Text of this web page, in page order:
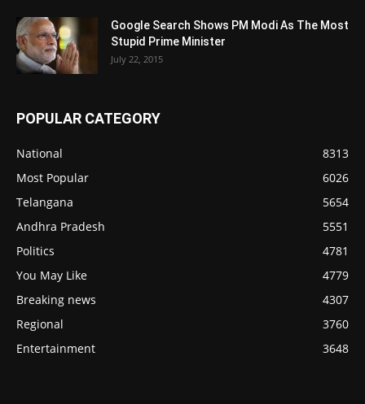
Google Search Shows PM Modi As The Most
Stupid Prime Minister
July 22, 2015
POPULAR CATEGORY
National
8313
Most Popular
6026
Telangana
5654
Andhra Pradesh
5551
Politics
4781
You May Like
4779
Breaking news
4307
Regional
3760
Entertainment
3648